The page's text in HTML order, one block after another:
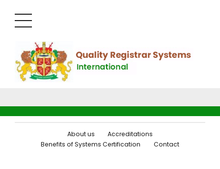
About us
Accreditations
Benefits of Systems Certification
Contact